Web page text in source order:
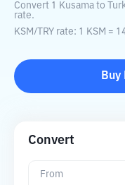
Convert 1 Kusama to
rate.
KSM/ TRY rate: 1 KSM =
Buy
Convert
From